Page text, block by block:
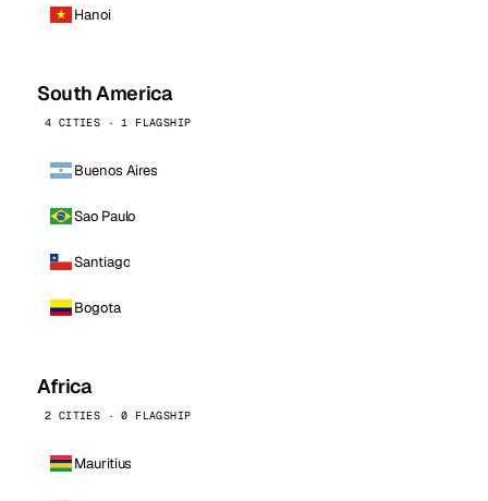
Hanoi
South America
4 CITIES · 1 FLAGSHIP
Buenos Aires
Sao Paulo
Santiago
Bogota
Africa
2 CITIES · 0 FLAGSHIP
Mauritius